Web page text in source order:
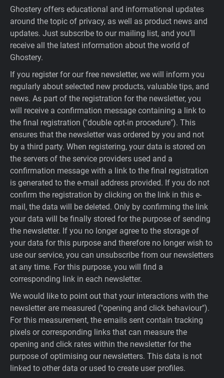
Ghostery offers educational and informational updates
around the topic of privacy, as well as product news and
updates. Just subscribe to our mailing list, and you’ll
receive all the latest information about the world of
Ghostery.
If you register for our free newsletter, we will inform you
regularly about selected new products, valuable tips, and
news. As part of the registration for the newsletter, you
will receive a confirmation message containing a link to
the final registration ("double opt-in procedure"). This
ensures that the newsletter was ordered by you and not
by a third party. When registering, your data is stored on
the servers of the service providers used and a
confirmation message with a link to the final registration
is generated to the e-mail address provided. If you do not
confirm the registration by clicking on the link in this e-
mail, the data will be deleted. Only by confirming the link
your data will be finally stored for the purpose of sending
the newsletter. If you no longer agree to the storage of
your data for this purpose and therefore no longer wish to
use our service, you can unsubscribe from our newsletters
at any time. For this purpose, you will find a
corresponding link in each newsletter.
We would like to point out that your interactions with the
newsletter are measured ("opening and click behaviour").
For this measurement, the emails sent contain tracking
pixels or corresponding links that can measure the
opening and click rates within the newsletter for the
purpose of optimising our newsletters. This data is not
linked to other data or used to create user profiles.